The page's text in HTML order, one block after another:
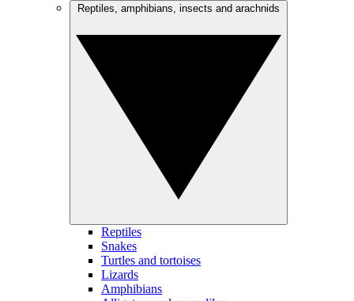
Reptiles
Snakes
Turtles and tortoises
Lizards
Amphibians